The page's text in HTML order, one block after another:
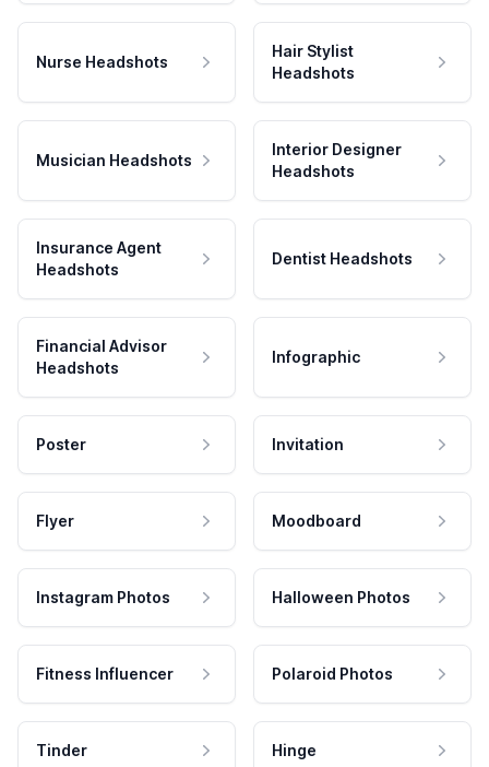
Nurse Headshots
Hair Stylist
Headshots
Musician Headshots
Interior Designer
Headshots
Insurance Agent
Headshots
Dentist Headshots
Financial Advisor
Headshots
Infographic
Poster Invitation
Flyer Moodboard
Instagram Photos Halloween Photos
Fitness Influencer Polaroid Photos
Tinder Hinge